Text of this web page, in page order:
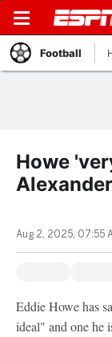
Football
Howe
Aug 2, 2025, 07:55
Eddie Howe has
ideal" and one he